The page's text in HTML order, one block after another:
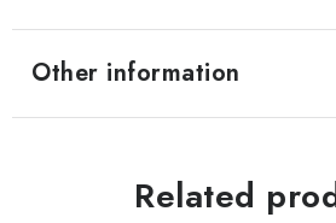
Other information
Related